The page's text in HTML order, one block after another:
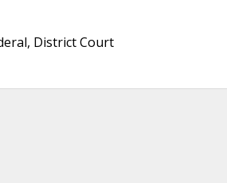
District Court